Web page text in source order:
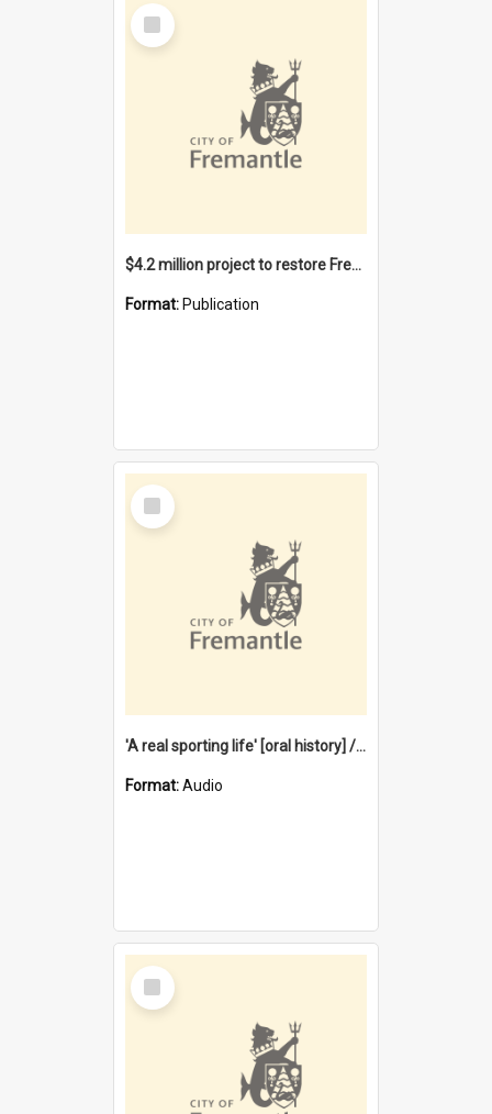
Select
Item
$4.2 million project to restore Fremantle Town Hall and develop the City Square
Format: Publication
Select
Item
'A real sporting life' [oral history] / / interviewer: Margaret Howroyd
Format:Audio
Select
Item